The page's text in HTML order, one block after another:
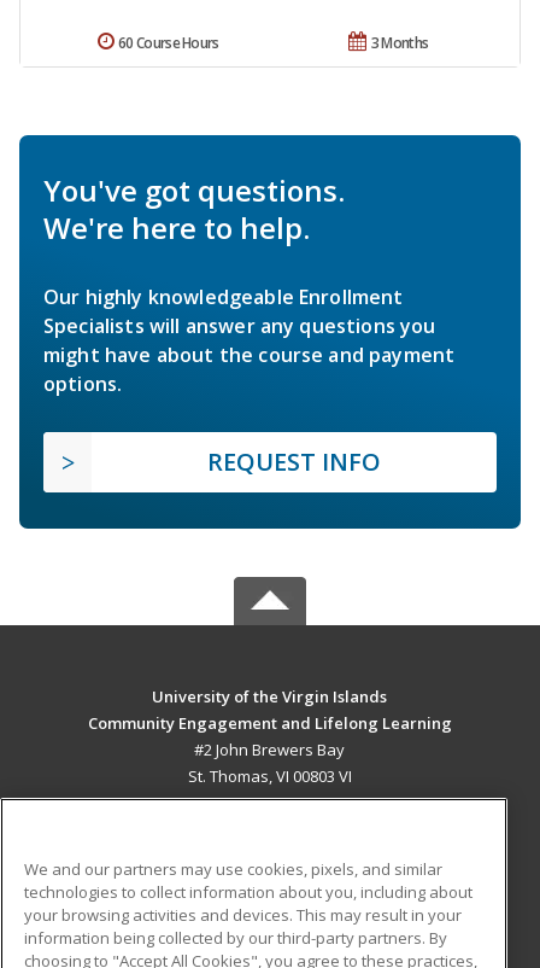
3 Months
60 Course Hours
You've got questions.
We're here to help.
Our highly knowledgeable Enrollment
Specialists will answer any questions you
might have about the course and payment
options.
REQUEST INFO
University of the Virgin Islands
Community Engagement and Lifelong Learning
#2 John Brewers Bay
St. Thomas, VI 00803 VI
ADDITIONAL RESOURCES
Military
Student Blog
We and our partners may use cookies, pixels, and similar
technologies to collect information about you, including about
your browsing activities and devices. This may result in your
information being collected by our third-party partners. By
choosing to "Accept All Cookies", you agree to these practices,